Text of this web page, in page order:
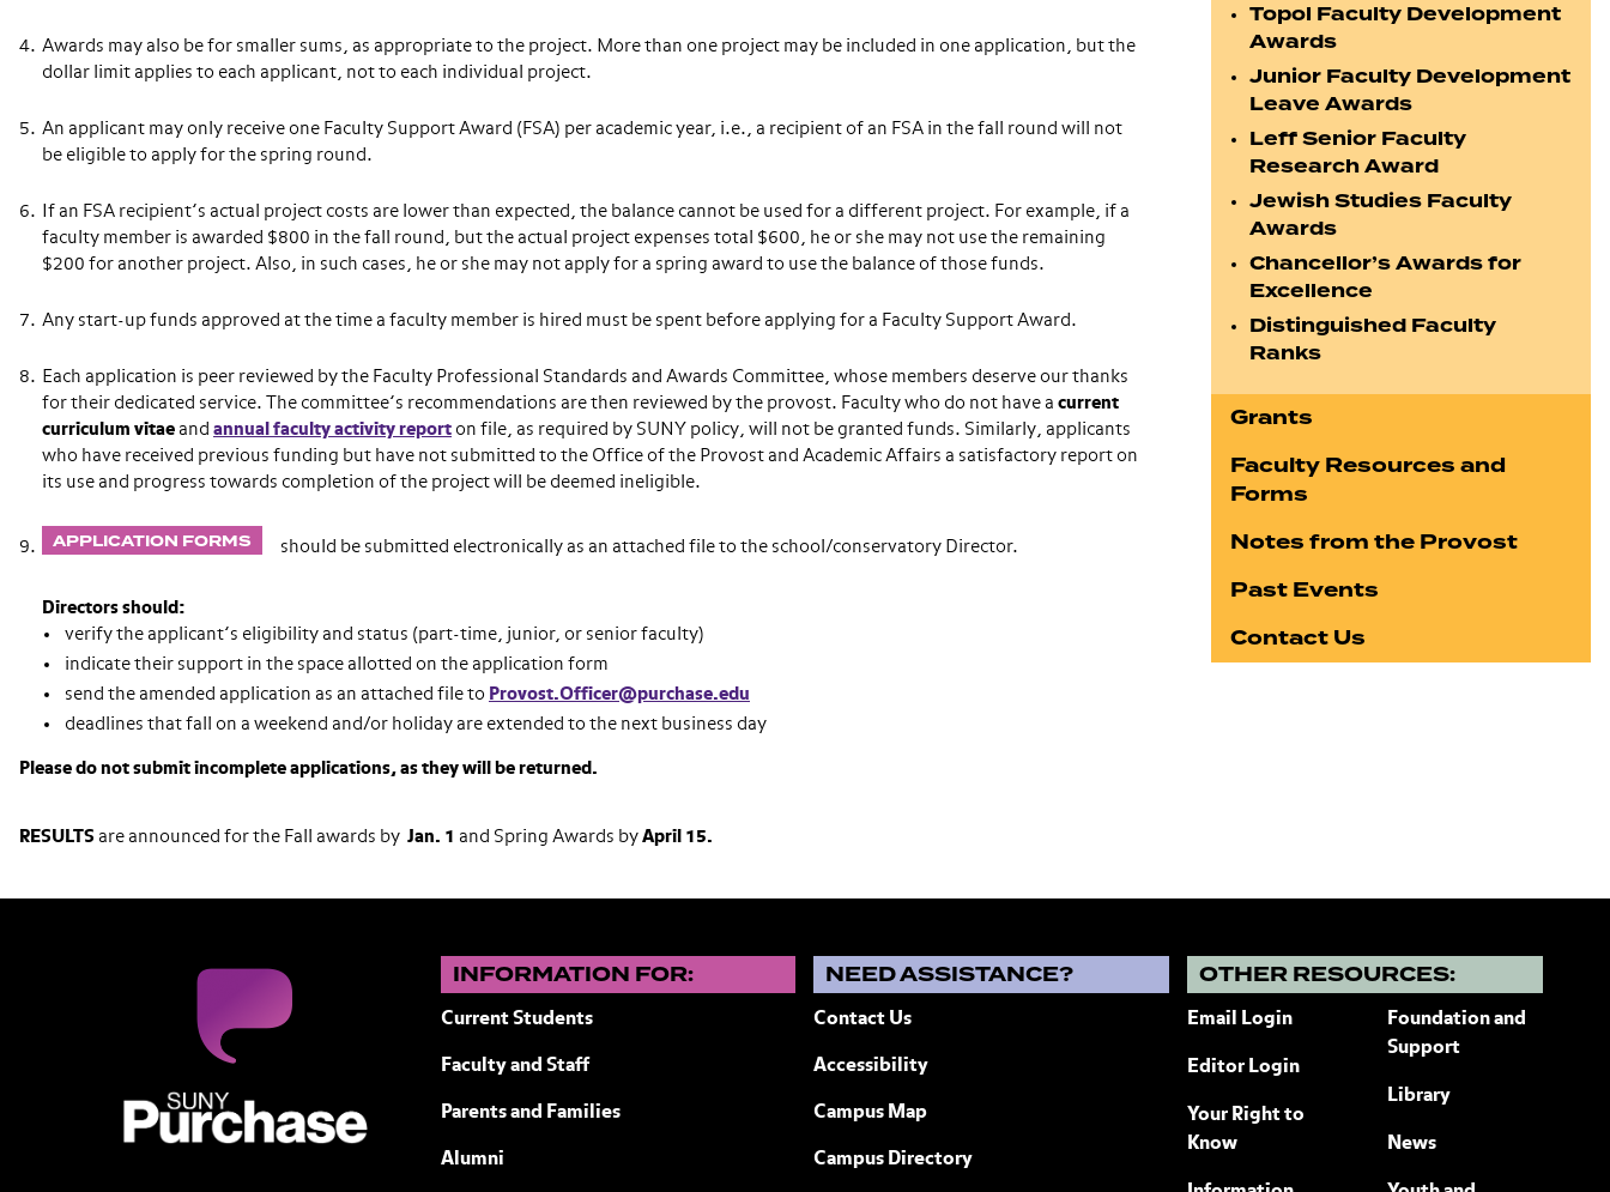
Awards may also be for smaller sums, as appropriate to the project. More than one project may be included in one application, but the
dollar limit applies to each applicant, not to each individual project.
An applicant may only receive one Faculty Support Award (FSA) per academic year, i.e., a recipient of an FSA in the fall round will not
be eligible to apply for the spring round.
If an FSA recipient’s actual project costs are lower than expected, the balance cannot be used for a different project. For example, if a
faculty member is awarded $800 in the fall round, but the actual project expenses total $600, he or she may not use the remaining
$200 for another project. Also, in such cases, he or she may not apply for a spring award to use the balance of those funds.
Any start-up funds approved at the time a faculty member is hired must be spent before applying for a Faculty Support Award.
Each application is peer reviewed by the Faculty Professional Standards and Awards Committee, whose members deserve our thanks
for their dedicated service. The committee’s recommendations are then reviewed by the provost. Faculty who do not have a current
curriculum vitae and annual faculty activity report on file, as required by SUNY policy, will not be granted funds. Similarly, applicants
who have received previous funding but have not submitted to the Office of the Provost and Academic Affairs a satisfactory report on
its use and progress towards completion of the project will be deemed ineligible.
APPLICATION FORMS should be submitted electronically as an attached file to the school/conservatory Director.
Directors should:
verify the applicant’s eligibility and status (part-time, junior, or senior faculty)
indicate their support in the space allotted on the application form
send the amended application as an attached file to Provost.Officer@purchase.edu
deadlines that fall on a weekend and/or holiday are extended to the next business day
Please do not submit incomplete applications, as they will be returned.
RESULTS are announced for the Fall awards by Jan. 1 and Spring Awards by April 15.
Topol Faculty Development
Awards
Junior Faculty Development
Leave Awards
Leff Senior Faculty
Research Award
Jewish Studies Faculty
Awards
Chancellor’s Awards for
Excellence
Distinguished Faculty
Ranks
Grants
Faculty Resources and
Forms
Notes from the Provost
Past Events
Contact Us
INFORMATION FOR:
Current Students
Faculty and Staff
Parents and Families
Alumni
NEED ASSISTANCE?
Contact Us
Accessibility
Campus Map
Campus Directory
OTHER RESOURCES:
Email Login
Editor Login
Your Right to
Know
Foundation and
Support
Library
News